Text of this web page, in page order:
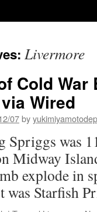
Livermore
Cold
Wired
07by
Spriggs was
Midway
explode in
was Starfish